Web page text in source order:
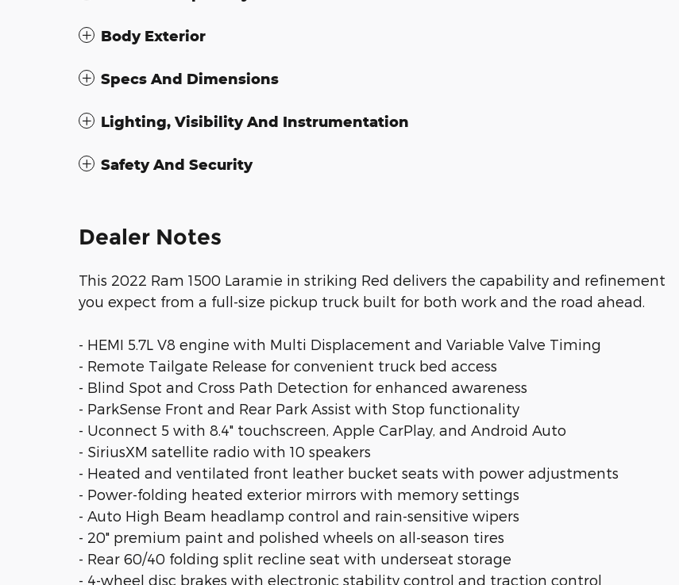
Body Exterior
Specs And Dimensions
Lighting, Visibility And Instrumentation
Safety And Security
Dealer Notes
This 2022 Ram 1500 Laramie in striking Red delivers the capability and refinement
you expect from a full-size pickup truck built for both work and the road ahead.
- HEMI 5.7L V8 engine with Multi Displacement and Variable Valve Timing
- Remote Tailgate Release for convenient truck bed access
- Blind Spot and Cross Path Detection for enhanced awareness
- ParkSense Front and Rear Park Assist with Stop functionality
- Uconnect 5 with 8.4" touchscreen, Apple CarPlay, and Android Auto
- SiriusXM satellite radio with 10 speakers
- Heated and ventilated front leather bucket seats with power adjustments
- Power-folding heated exterior mirrors with memory settings
- Auto High Beam headlamp control and rain-sensitive wipers
- 20" premium paint and polished wheels on all-season tires
- Rear 60/40 folding split recline seat with underseat storage
- 4-wheel disc brakes with electronic stability control and traction control